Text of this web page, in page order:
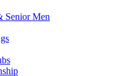
Senior Men